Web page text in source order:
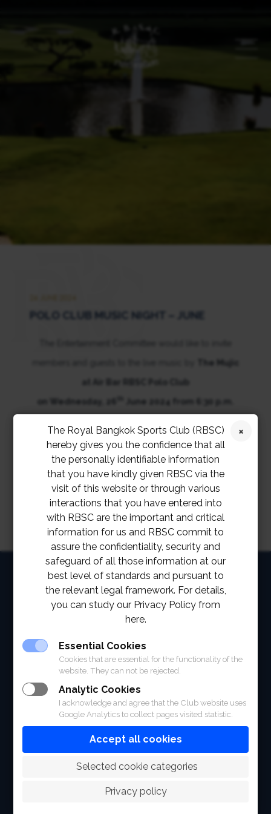
POLO CLUB MUSIC NIGHT – JUNE
The Mujic
at Air Bar RBSC Polo Club
on Wednesday, 26
June 2024 from 6:30 p.m.
ABOUT
FACILITIES
SPORTS
RACING
POLO CLUB
NEWS & EVENTS
CONTACT
The Royal Bangkok Sports Club (RBSC)
hereby gives you the confidence that all
the personally identifiable information
that you have kindly given RBSC via the
visit of this website or through various
interactions that you have entered into
with RBSC are the important and critical
information for us and RBSC commit to
assure the confidentiality, security and
safeguard of all those information at our
best level of standards and pursuant to
the relevant legal framework. For details,
you can study our Privacy Policy from
here.
Essential Cookies
Cookies that are essential for the functionality of the
website. They can not be rejected.
Analytic Cookies
I acknowledge and agree that the Club website uses
Google Analytics to collect pages visited statistic.
Accept all cookies
Selected cookie categories
Privacy policy